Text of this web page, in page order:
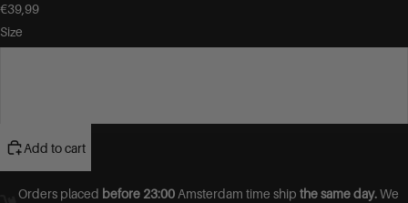
€39,99
Size
Add to cart
Orders placed before 23:00 Amsterdam time ship the same day.We